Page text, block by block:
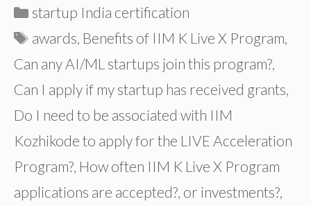
Categories
startup India certification
Tags
awards, Benefits of IIM K Live X Program,
Can any AI/ML startups join this program?,
Can I apply if my startup has received grants,
Do I need to be associated with IIM
Kozhikode to apply for the LIVE Acceleration
Program?, How often IIM K Live X Program
applications are accepted?, or investments?,